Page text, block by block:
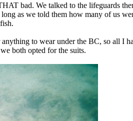
bad. We talked to the lifeguards
as we told them how many of us
to wear under the BC, so all I
both opted for the suits.